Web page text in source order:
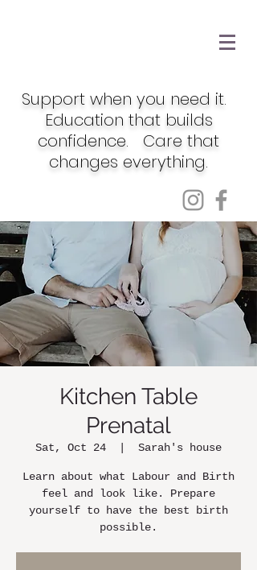
Support when you need it.
Education that builds
confidence. Care that
changes everything.
Kitchen Table
Prenatal
Sat, Oct 24 Sarah's house
Learn about what Labour and Birth
feel and look like. Prepare
yourself to have the best birth
possible.